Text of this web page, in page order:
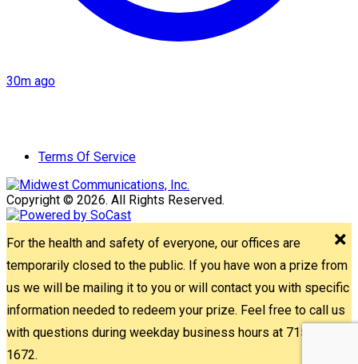
30m ago
Terms Of Service
Copyright © 2026. All Rights Reserved.
For the health and safety of everyone, our offices are
temporarily closed to the public. If you have won a prize from
us we will be mailing it to you or will contact you with specific
information needed to redeem your prize. Feel free to call us
with questions during weekday business hours at 715-842-
1672.